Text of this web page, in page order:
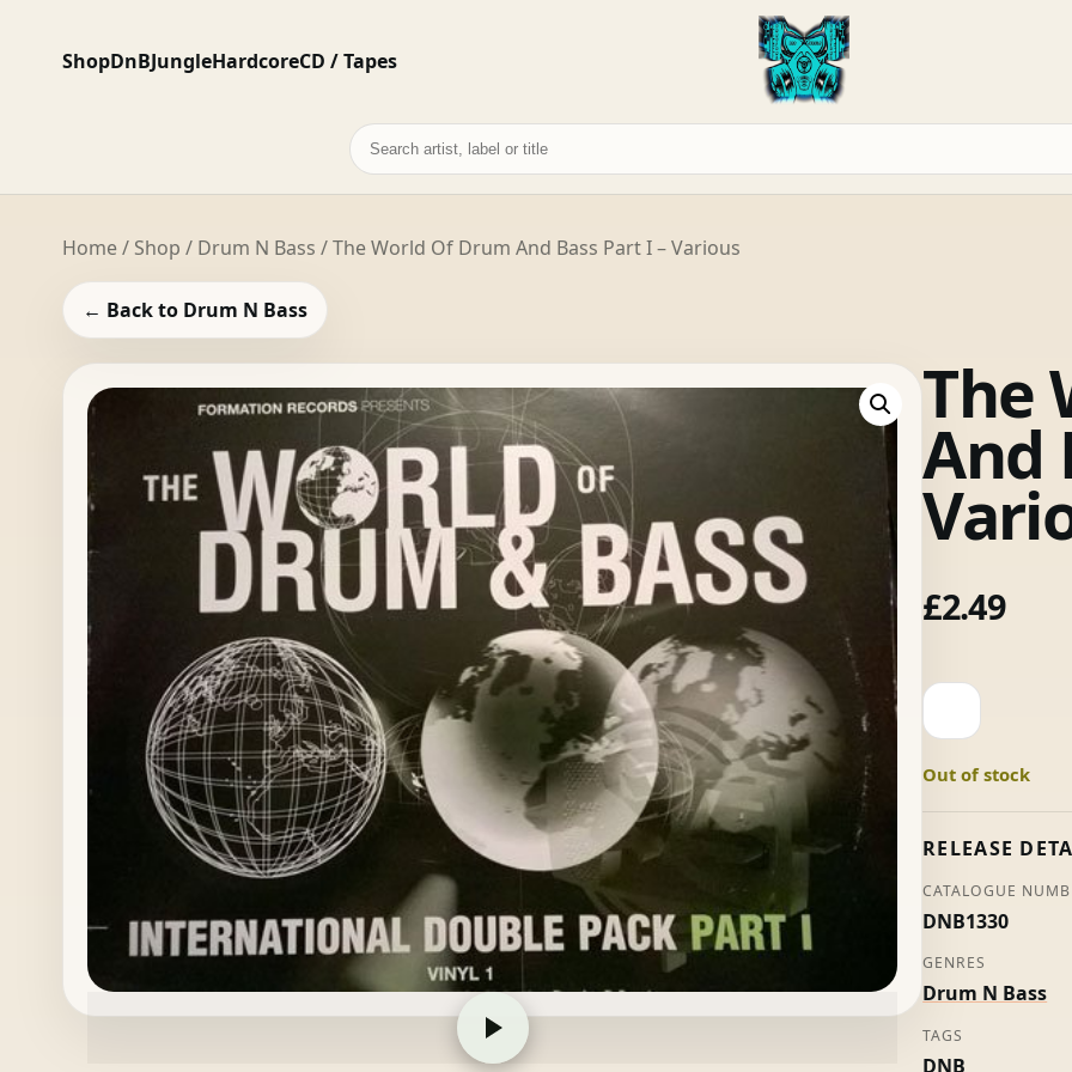
ShopDnBJungleHardcoreCD / Tapes
Search
records
Home/ Shop / Drum N Bass / The World Of Drum And Bass Part I – Various
← Back to Drum N Bass
The
And
£2.49
The
World
Drum
And
Bass
I
-
Various
quantity
Out of stock
RELEASE
CATALOGUE
DNB1330
GENRES
Drum N Bass
TAGS
DNB